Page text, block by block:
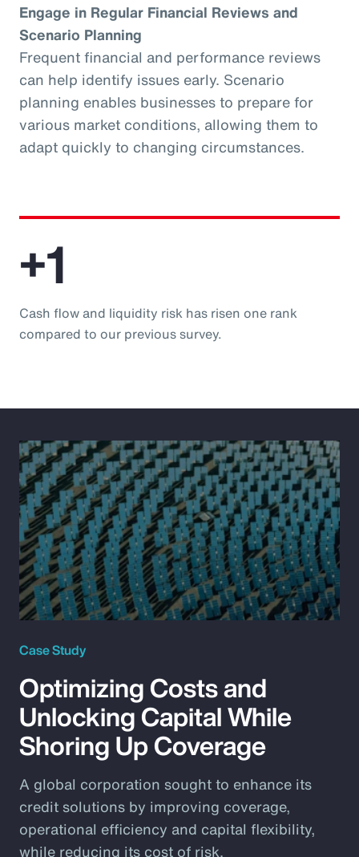
Engage in Regular Financial Reviews and
Scenario Planning
Frequent financial and performance reviews
can help identify issues early. Scenario
planning enables businesses to prepare for
various market conditions, allowing them to
adapt quickly to changing circumstances.
+1
Cash flow and liquidity risk has risen one rank
compared to our previous survey.
Case Study
Optimizing Costs and
Unlocking Capital While
Shoring Up Coverage
A global corporation sought to enhance its
credit solutions by improving coverage,
operational efficiency and capital flexibility,
while reducing its cost of risk.